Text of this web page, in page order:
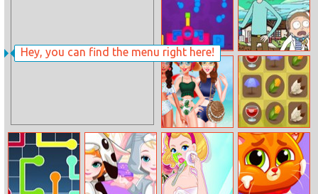
Hey, you can find the menu right here!
Paint Gun Rick And Morty
Mia Bff Hawaii
Trip
Thanksgiving
Rush